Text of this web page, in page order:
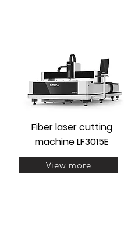
Fiber laser cutting
machine LF3015E
View more